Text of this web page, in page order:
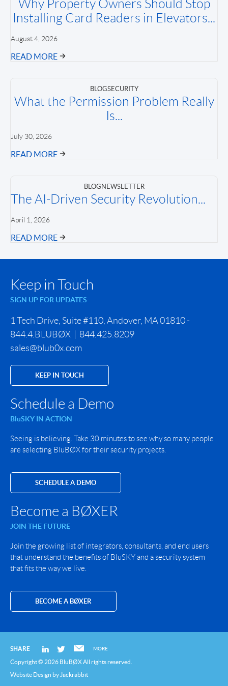
Why Property Owners Should Stop
Installing Card Readers in Elevators...
August 4, 2026
READ MORE
BLOGSECURITY
What the Permission Problem Really
Is...
July 30, 2026
READ MORE
BLOG NEWSLETTER
The AI-Driven Security Revolution...
April 1, 2026
READ MORE
Keep in Touch
SIGN UP FOR UPDATES
1 Tech Drive, Suite #110, Andover, MA 01810 -
844.4.BLUBØX | 844.425.8209
sales@blub0x.com
KEEP IN TOUCH
Schedule a Demo
BluSKY IN ACTION
Seeing is believing. Take 30 minutes to see why so many people
are selecting BluBØX for their security projects.
SCHEDULE A DEMO
Become a BØXER
JOIN THE FUTURE
Join the growing list of integrators, consultants, and end users
that understand the benefits of BluSKY and a security system
that fits the way we live.
BECOME A BØXER
SHARE MORE
Copyright © 2026 BluBØX All rights reserved.
Website Design by Jackrabbit